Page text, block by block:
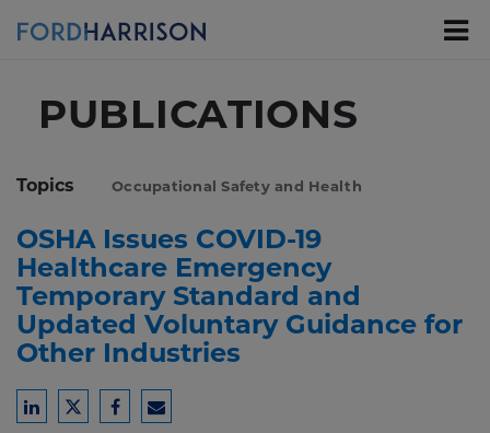
PUBLICATIONS
Topics Occupational Safety and Health
OSHA Issues COVID-19
Healthcare Emergency
Temporary Standard and
Updated Voluntary Guidance for
Other Industries
ShareShareShareShare